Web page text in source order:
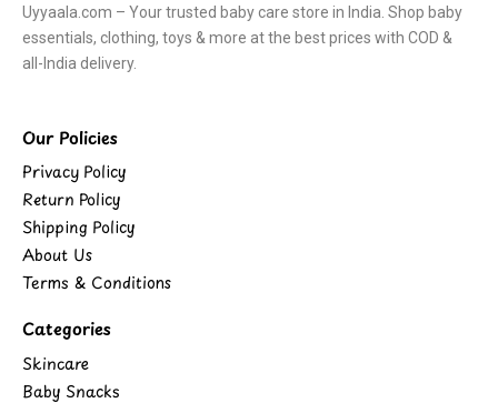
Uyyaala.com – Your trusted baby care store in India. Shop baby
essentials, clothing, toys & more at the best prices with COD &
all-India delivery.
Our Policies
Privacy Policy
Return Policy
Shipping Policy
About Us
Terms & Conditions
Categories
Skincare
Baby Snacks